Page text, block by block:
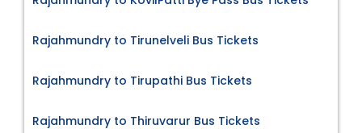
Rajahmundry to Tirunelveli Bus Tickets
Rajahmundry to Tirupathi Bus Tickets
Rajahmundry to Thiruvarur Bus Tickets